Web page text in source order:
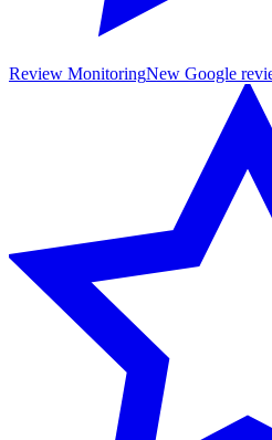
Review MonitoringNew Google